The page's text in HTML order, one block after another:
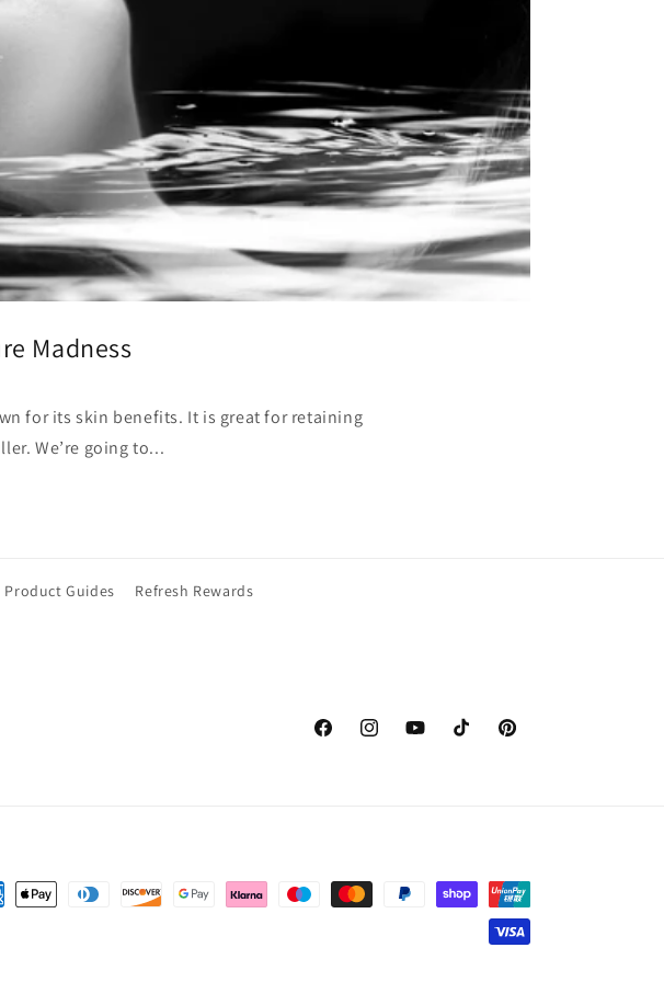
Madness
for its skin benefits. It is great for retaining
We’re going to...
Product Guides Refresh Rewards
FacebookInstagramYouTubeTikTok Pinterest